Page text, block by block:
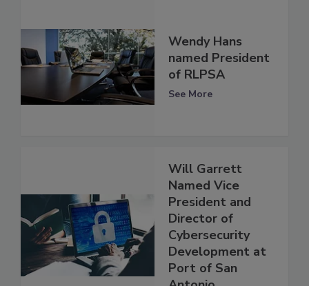
Wendy Hans
named President
of RLPSA
See More
Will Garrett
Named Vice
President and
Director of
Cybersecurity
Development at
Port of San